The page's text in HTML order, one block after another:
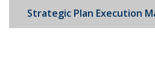
Strategic Plan Execution